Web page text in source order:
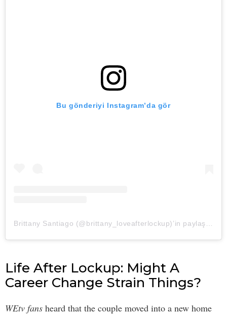
Bu gönderiyi Instagram’da gör
Brittany Santiago (@brittany_loveafterlockup)’in paylaştığı bir gönderi
Life After Lockup: Might A
Career Change Strain Things?
WEtv fans heard that the couple moved into a new home